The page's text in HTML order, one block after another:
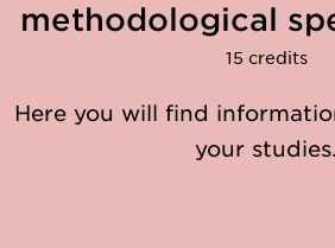
methodological
15 credits
Here you will find
your studies.